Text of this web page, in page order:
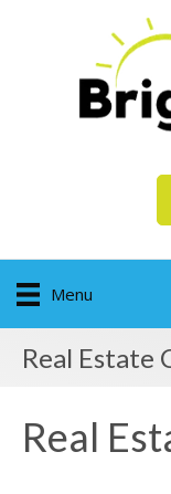
Menu
Real Estate
Real